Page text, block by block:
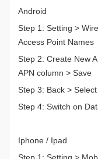
Android
Step 1: Setting >
Access Point Names
Step 2: Create New
APN column > Save
Step 3: Back >
Step 4: Switch on
Iphone / Ipad